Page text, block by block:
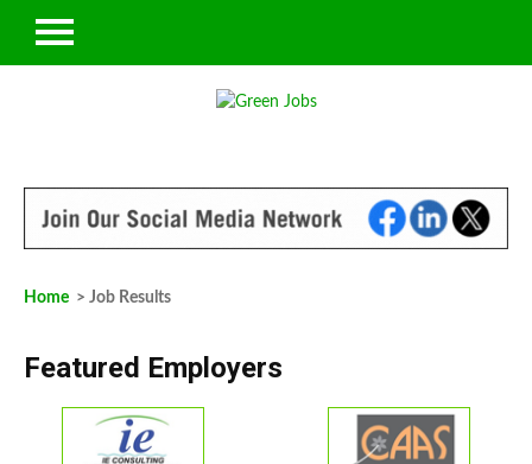
Home > Job Results
Featured Employers